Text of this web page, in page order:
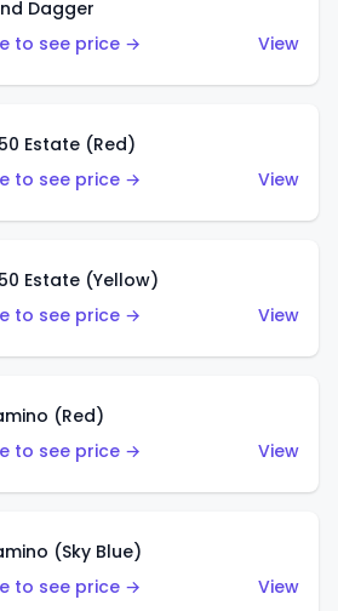
Dagger
to see price →
View
Estate (Red)
to see price →
View
Estate (Yellow)
to see price →
View
(Red)
to see price →
View
(Sky Blue)
to see price →
View